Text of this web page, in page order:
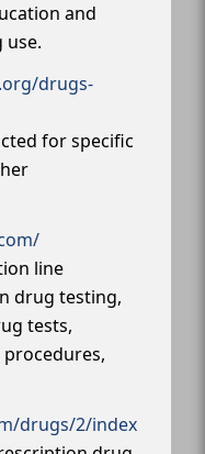
and
use.
drugs-
for specific
line
drug testing,
tests,
drugs/2/index